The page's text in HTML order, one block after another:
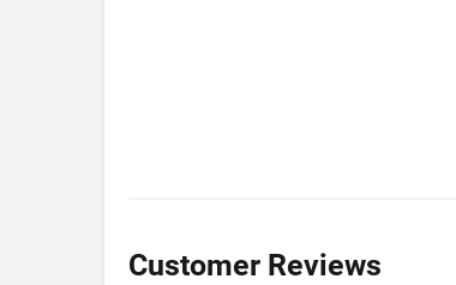
Customer Reviews